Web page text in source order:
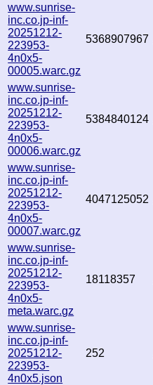
www.sunrise-
inc.co.jp-inf-
20251212-
223953-
4n0x5-
00005.warc.gz
5368907967
www.sunrise-
inc.co.jp-inf-
20251212-
223953-
4n0x5-
00006.warc.gz
5384840124
www.sunrise-
inc.co.jp-inf-
20251212-
223953-
4n0x5-
00007.warc.gz
4047125052
www.sunrise-
inc.co.jp-inf-
20251212-
223953-
4n0x5-
meta.warc.gz
18118357
www.sunrise-
inc.co.jp-inf-
20251212-
223953-
4n0x5.json
252